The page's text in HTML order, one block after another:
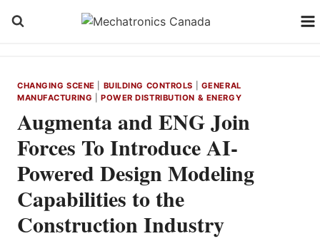
CHANGING SCENE BUILDING CONTROLS
GENERAL
MANUFACTURING
POWER DISTRIBUTION & ENERGY
Augmenta and ENG Join
Forces To Introduce AI-
Powered Design Modeling
Capabilities to the
Construction Industry